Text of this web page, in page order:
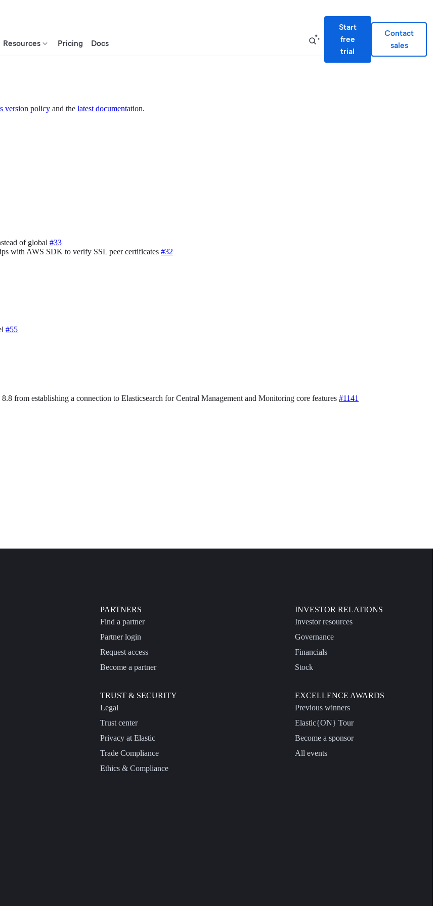
Resources Pricing Docs
Start
free
trial
Contact
sales
version policy and the latest documentation.
of global #33
with AWS SDK to verify SSL peer certificates #32
#55
from establishing a connection to Elasticsearch for Central Management and Monitoring core features #1141
PARTNERS
Find a partner
Partner login
Request access
Become a partner
TRUST & SECURITY
Legal
Trust center
Privacy at Elastic
Trade Compliance
Ethics & Compliance
INVESTOR RELATIONS
Investor resources
Governance
Financials
Stock
EXCELLENCE AWARDS
Previous winners
Elastic{ON} Tour
Become a sponsor
All events